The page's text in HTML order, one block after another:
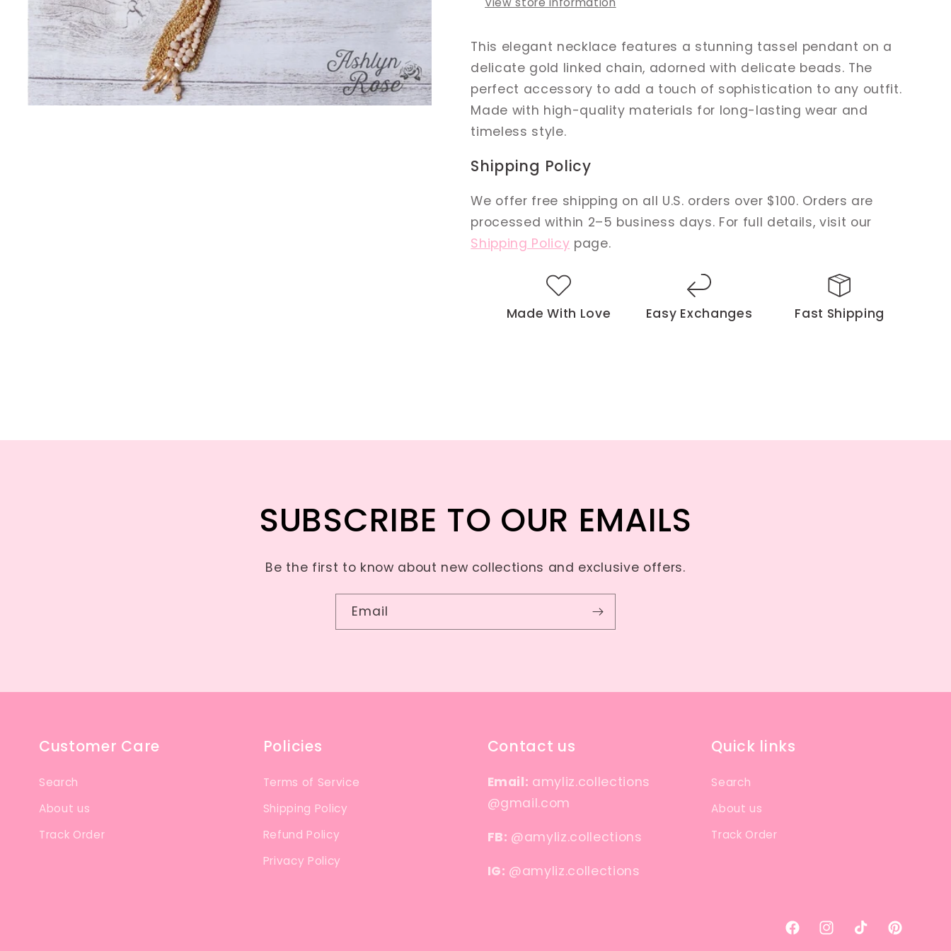
This elegant necklace features a stunning tassel pendant on a
delicate gold linked chain, adorned with delicate beads. The
perfect accessory to add a touch of sophistication to any outfit.
Made with high-quality materials for long-lasting wear and
timeless style.
Shipping Policy
We offer free shipping on all U.S. orders over $100. Orders are
processed within 2–5 business days. For full details, visit our
Shipping Policy page.
Made With Love Easy Exchanges Fast Shipping
SUBSCRIBE TO OUR EMAILS
Be the first to know about new collections and exclusive offers.
Email
Customer Care
Search
About us
Track Order
Policies
Terms of Service
Shipping Policy
Refund Policy
Privacy Policy
Contact us
Email: amyliz.collections
@gmail.com
FB: @amyliz.collections
IG: @amyliz.collections
Quick links
Search
About us
Track Order
FacebookInstagram
TikTok Pinterest